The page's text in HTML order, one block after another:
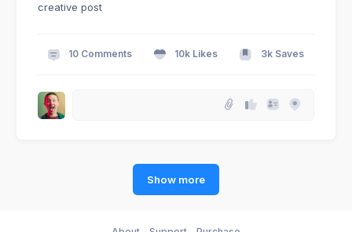
creative post
10 Comments 10k Likes 3k Saves
Show more